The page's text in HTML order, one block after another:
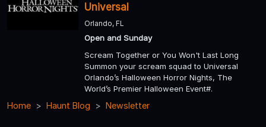
Universal
Orlando, FL
Open and Sunday
Scream Together or You Won't Last Long
Summon your scream squad to Universal
Orlando’s Halloween Horror Nights, The
World’s Premier Halloween Event#.
Home Haunt Blog Newsletter